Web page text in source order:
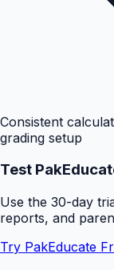
Consistent
grading setup
Test
Use the 30-day
reports, and
Try PakEducate